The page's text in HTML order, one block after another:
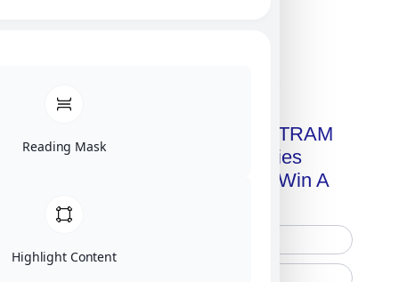
Get A Free Copy Of MILITRAM
Advanced Technologies
Handbook + Chance To Win A
Reading Mask
Highlight Content